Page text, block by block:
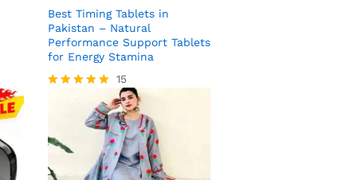
Best Timing Tablets in
Pakistan – Natural
Performance Support Tablets
for Energy Stamina
out of 5
15